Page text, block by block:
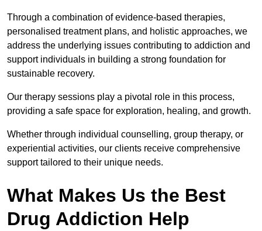
Through a combination of evidence-based therapies,
personalised treatment plans, and holistic approaches, we
address the underlying issues contributing to addiction and
support individuals in building a strong foundation for
sustainable recovery.
Our therapy sessions play a pivotal role in this process,
providing a safe space for exploration, healing, and growth.
Whether through individual counselling, group therapy, or
experiential activities, our clients receive comprehensive
support tailored to their unique needs.
What Makes Us the Best
Drug Addiction Help